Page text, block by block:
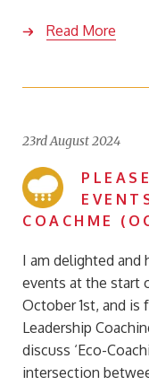
Read More
23rd August 2024
COACHME
I am delighted and
events at the start
October 1st, and is
Leadership
discuss ‘Eco-
intersection